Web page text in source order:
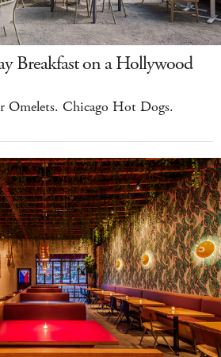
Breakfast on a Hollywood
Omelets. Chicago Hot Dogs.